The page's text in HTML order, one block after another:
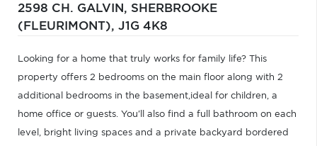
2598 CH. GALVIN, SHERBROOKE
(FLEURIMONT), J1G 4K8
Looking for a home that truly works for family life? This
property offers 2 bedrooms on the main floor along with 2
additional bedrooms in the basement,ideal for children, a
home office or guests. You'll also find a full bathroom on each
level, bright living spaces and a private backyard bordered